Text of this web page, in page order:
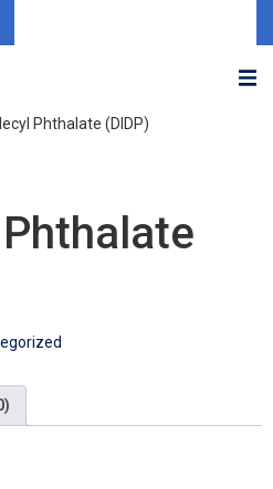
Phthalate (DIDP)